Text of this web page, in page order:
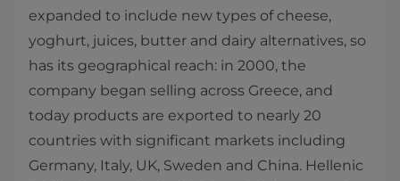
expanded to include new types of cheese,
yoghurt, juices, butter and dairy alternatives, so
has its geographical reach: in 2000, the
company began selling across Greece, and
today products are exported to nearly 20
countries with significant markets including
Germany, Italy, UK, Sweden and China. Hellenic